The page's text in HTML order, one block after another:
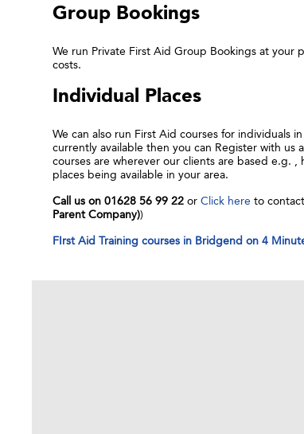
Group Bookings
We run Private First Aid Group Bookings at your
costs.
Individual Places
We can also run First Aid courses for individuals
currently available then you can Register with us
courses are wherever our clients are based e.g.
places being available in your area.
Call us on 01628 56 99 22or Click here to
Parent Company))
FIrst Aid Training courses in Bridgend on 4